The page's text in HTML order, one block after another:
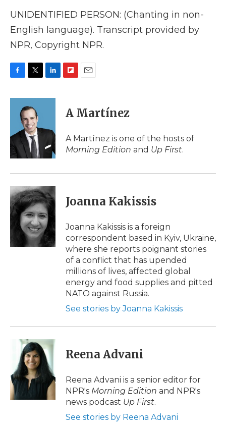
UNIDENTIFIED PERSON: (Chanting in non-
English language). Transcript provided by
NPR, Copyright NPR.
c
o
k
i
t
t
e
r
n
d
n
p
b
a
d
i
l
A Martínez
A Martínez is one of the hosts of
Morning Edition and Up First.
Joanna Kakissis
Joanna Kakissis is a foreign
correspondent based in Kyiv, Ukraine,
where she reports poignant stories
of a conflict that has upended
millions of lives, affected global
energy and food supplies and pitted
NATO against Russia.
See stories by Joanna Kakissis
Reena Advani
Reena Advani is a senior editor for
NPR's Morning Edition and NPR's
news podcast Up First.
See stories by Reena Advani